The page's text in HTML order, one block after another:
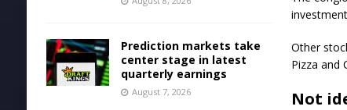
Other
Pizza and
Not
Prediction markets take
center stage in latest
quarterly earnings
August 7, 2026